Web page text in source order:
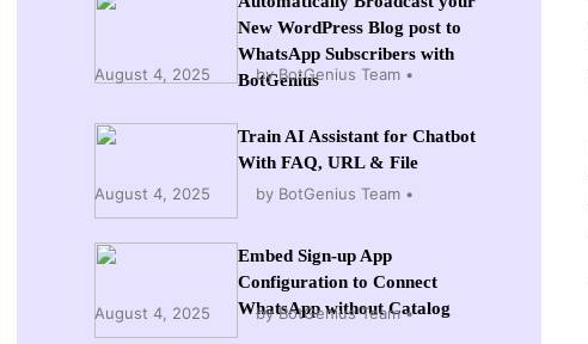
New WordPress Blog post to
WhatsApp Subscribers with
BotGenius
by BotGenius Team
August 4, 2025
Train AI Assistant for Chatbot
With FAQ, URL & File
by BotGenius Team
August 4, 2025
Embed Sign-up App
Configuration to Connect
WhatsApp without Catalog
by BotGenius Team
August 4, 2025